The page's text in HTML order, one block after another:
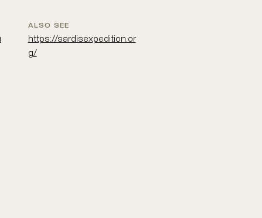
ALSO SEE
https://sardisexpedition.or
g/